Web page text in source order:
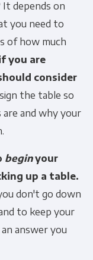
It depends on
you need to
of how much
you are
consider
the table so
and why your
beginyour
up a table.
don't go down
to keep your
answer you